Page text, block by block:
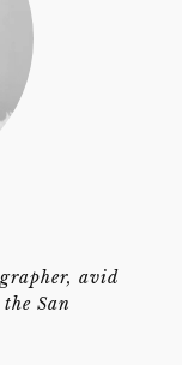
avid
San